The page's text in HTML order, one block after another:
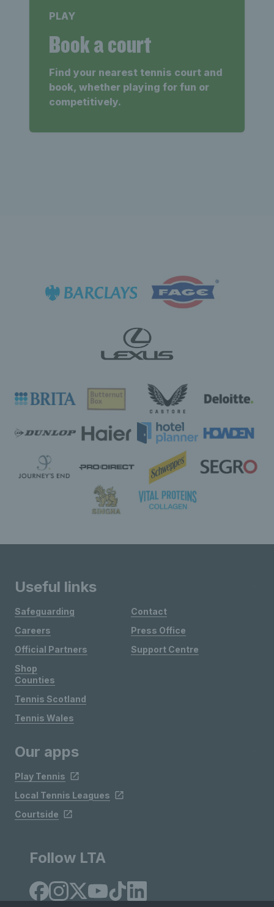
PLAY
Book a court
Find your nearest tennis court and
book, whether playing for fun or
competitively.
Useful links
Safeguarding
Careers
Official Partners
Shop
Contact
Press Office
Support Centre
Counties
Tennis Scotland
Tennis Wales
Our apps
Play Tennis
Local Tennis Leagues
Courtside
Follow LTA